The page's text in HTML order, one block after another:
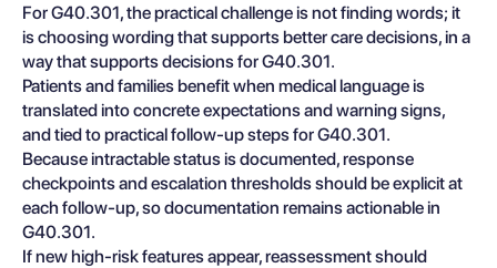
For G40.301, the practical challenge is not finding words; it
is choosing wording that supports better care decisions, in a
way that supports decisions for G40.301.
Patients and families benefit when medical language is
translated into concrete expectations and warning signs,
and tied to practical follow-up steps for G40.301.
Because intractable status is documented, response
checkpoints and escalation thresholds should be explicit at
each follow-up, so documentation remains actionable in
G40.301.
If new high-risk features appear, reassessment should